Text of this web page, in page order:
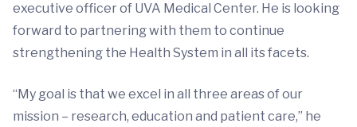
executive officer of UVA Medical Center. He is looking
forward to partnering with them to continue
strengthening the Health System in all its facets.
“My goal is that we excel in all three areas of our
mission – research, education and patient care,” he